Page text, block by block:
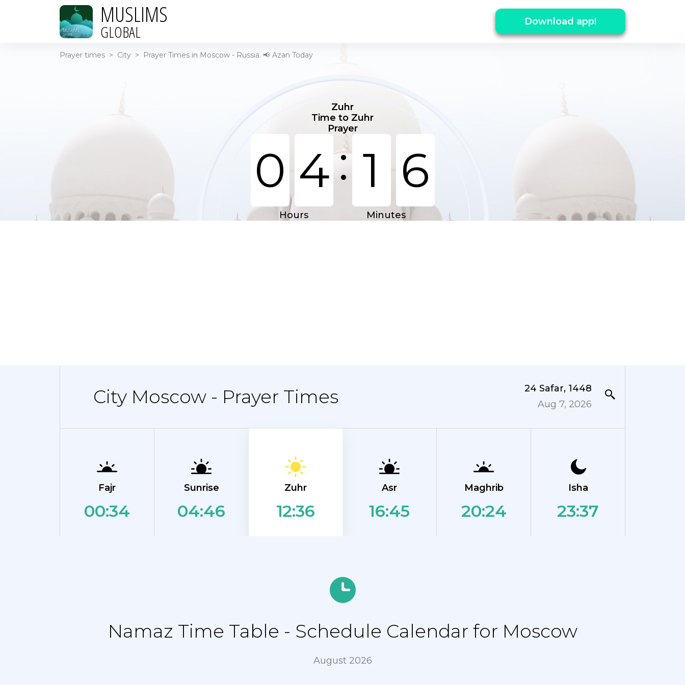
MUSLIMS
GLOBAL Download app!
Prayer times > City > Prayer Times in Moscow - Russia. 📢 Azan Today
Zuhr
Time to Zuhr
Prayer
0 4: 1 6
Hours Minutes
City Moscow - Prayer Times
24 Safar, 1448
Aug 7, 2026
Fajr
00:34
Sunrise
04:46
Zuhr
12:36
Asr
16:45
Maghrib
20:24
Isha
23:37
Namaz Time Table - Schedule Calendar for Moscow
August 2026